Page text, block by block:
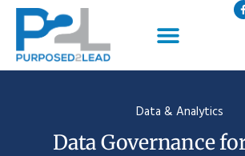
Data & Analytics
Data Governance